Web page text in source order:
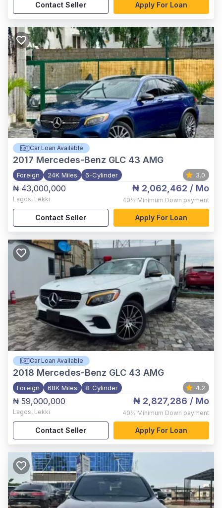
Contact Seller Apply For Loan
Car Loan Available
2017 Mercedes-Benz GLC 43 AMG
Foreign 24K Miles 6-Cylinder 3.0
₦ 43,000,000
Lagos, Lekki
₦ 2,062,462 / Mo
40% Minimum Down payment
Contact Seller Apply For Loan
Car Loan Available
2018 Mercedes-Benz GLC 43 AMG
Foreign 68K Miles 8-Cylinder 4.2
₦ 59,000,000
Lagos, Lekki
₦ 2,827,286 / Mo
40% Minimum Down payment
Contact Seller Apply For Loan